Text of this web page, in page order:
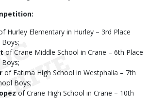
Hurley Elementary in Hurley – 3rd Place
of Crane Middle School in Crane – 6th Place
of Fatima High School in Westphalia – 7th
Boys;
of Crane High School in Crane – 10th